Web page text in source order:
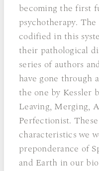
becoming the first
psychotherapy.
codified in this
their pathological
series of authors
have gone through
the one by Kessler
Leaving, Merging,
Perfectionist.
characteristics we
preponderance of
and Earth in our